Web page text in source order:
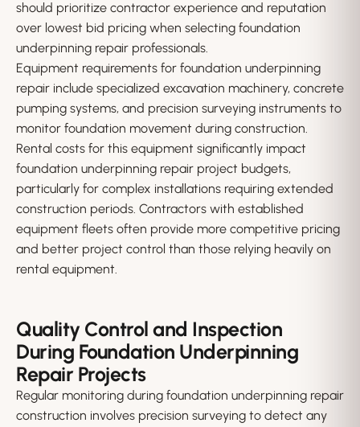
should prioritize contractor experience and reputation
over lowest bid pricing when selecting foundation
underpinning repair professionals.
Equipment requirements for foundation underpinning
repair include specialized excavation machinery, concrete
pumping systems, and precision surveying instruments to
monitor foundation movement during construction.
Rental costs for this equipment significantly impact
foundation underpinning repair project budgets,
particularly for complex installations requiring extended
construction periods. Contractors with established
equipment fleets often provide more competitive pricing
and better project control than those relying heavily on
rental equipment.
Quality Control and Inspection
During Foundation Underpinning
Repair Projects
Regular monitoring during foundation underpinning repair
construction involves precision surveying to detect any